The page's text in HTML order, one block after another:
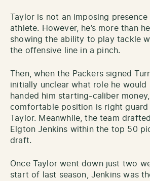
Taylor is not an imposing
athlete. However, he’s more than
showing the ability to play tackle
the offensive line in a pinch.
Then, when the Packers signed
initially unclear what role he would
handed him starting-caliber
comfortable position is right
Taylor. Meanwhile, the team
Elgton Jenkins within the top 50
draft.
Once Taylor went down just two
start of last season, Jenkins was